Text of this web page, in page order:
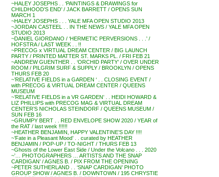
~HALEY JOSEPHS . . ‘PAINTINGS & DRAWINGS for
CHILDHOOD’S END’ / JACK BARRETT / OPENS SUN
MARCH 1
~HALEY JOSEPHS . . . YALE MFA OPEN STUDIO 2013
~JORDAN CASTEEL . . IN THE NEWS / YALE MFA OPEN
STUDIO 2013
~DANIEL GIORDANO / ‘HERMETIC PERVERSIONS . . .’ /
HOFSTRA / LAST WEEK . . !!
~PRECOG x VIRTUAL DREAM CENTER / BIG LAUNCH
PARTY / PRINTED MATTER ST. MARKS PL. / FRI FEB 21
~ANDREW GUENTHER . . ‘ORCHID PARTY’ / OVER UNDER
ROOM / PILGRIM SURF & SUPPLY / BROOKLYN / OPENS
THURS FEB 20
~’RELATIVE FIELDS in a GARDEN ‘ . . CLOSING EVENT /
with PRECOG & VIRTUAL DREAM CENTER / QUEENS
MUSEUM
~’RELATIVE FIELDS in a VR GARDEN’ . . HEIDI HOWARD &
LIZ PHILLIPS with PRECOG MAG & VIRTUAL DREAM
CENTER’S NICHOLAS STEINDORF / QUEENS MUSEUM /
SUN FEB 16
~GRUMPY BERT . . RED ENVELOPE SHOW 2020 / YEAR of
the RAT / last week !!!!!!
~HEATHER BENJAMIN, HAPPY VALENTINE’S DAY !!!!
~’Fate in a Pleasant Mood’ . . curated by HEATHER
BENJAMIN / POP-UP / TO-NIGHT / THURS FEB 13
~Ghosts of the Lower East Side / Under the Volcano . . . 2020
~’… PHOTOGRAPHERS … ARTISTS AND THE SNAP
CARDIGAN’ / AGNES B. / PIX FROM THE OPENING
~PETER SUTHERLAND . . ‘SNAP CARDIGAN’ PHOTO
GROUP SHOW / AGNES B. / DOWNTOWN / 195 CHRYSTIE